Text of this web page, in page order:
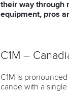
their way through
equipment, pros
C1M –
C1M is
canoe with a single